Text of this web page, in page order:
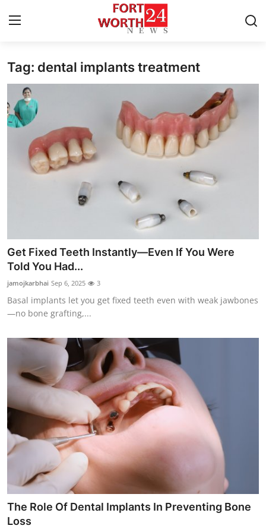
Home
Press Release
Contact
Privacy Policy
Health
Submit Press Release
Guest Posting
Crypto
Advertise with US
Business
Tech
Real Estate
General
Tag: dental implants treatment
Get Fixed Teeth Instantly—Even If You Were
Told You Had...
jamojkarbhai Sep 6, 2025 3
Basal implants let you get fixed teeth even with weak jawbones
—no bone grafting,...
The Role Of Dental Implants In Preventing Bone
Loss